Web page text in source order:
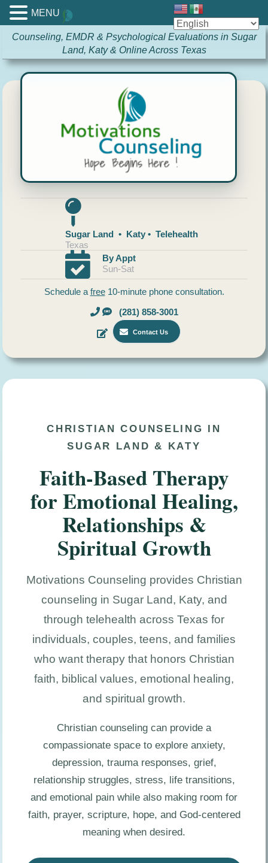
Counseling, EMDR & Psychological Evaluations in Sugar
Land, Katy & Online Across Texas
Sugar Land • Katy • Telehealth
Texas
By Appt
Sun-Sat
Schedule a free10-minute phone consultation.
(281) 858-3001
Contact Us
CHRISTIAN COUNSELING IN
SUGAR LAND & KATY
Faith-Based Therapy
for Emotional Healing,
Relationships &
Spiritual Growth
Motivations Counseling provides Christian
counseling in Sugar Land, Katy, and
through telehealth across Texas for
individuals, couples, teens, and families
who want therapy that honors Christian
faith, biblical values, emotional healing,
and spiritual growth.
Christian counseling can provide a
compassionate space to explore anxiety,
depression, trauma responses, grief,
relationship struggles, stress, life transitions,
and emotional pain while also making room for
faith, prayer, scripture, hope, and God-centered
meaning when desired.
MENU